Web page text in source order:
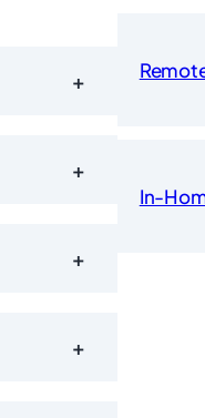
+
+
+
+
In-